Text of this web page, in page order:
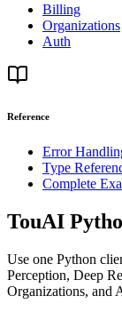
Billing
Organizations
Auth
Reference
Error
Type
Complete
TouAI
Use one Python
Perception, Deep
Organizations, and